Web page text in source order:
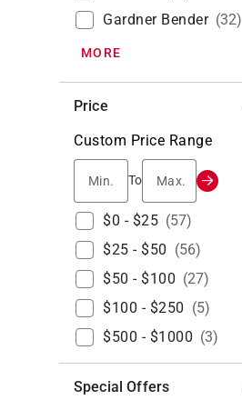
Gardner Bender (32)
MORE
Price
Custom Price Range
Min.
To Max.
$0 - $25 (57)
$25 - $50 (56)
$50 - $100 (27)
$100 - $250 (5)
$500 - $1000 (3)
Special Offers